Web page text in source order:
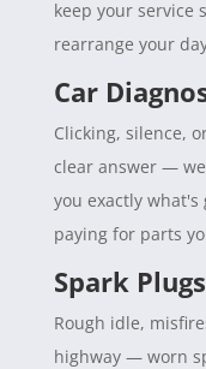
keep your service
rearrange your
Car
Clicking, silence,
clear answer —
you exactly what's
paying for parts
Spark
Rough idle,
highway — worn